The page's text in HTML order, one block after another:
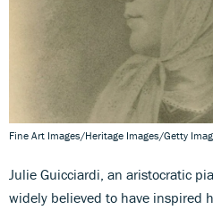
Fine Art Images/Heritage Images/Getty
Julie Guicciardi, an aristocratic
widely believed to have inspired